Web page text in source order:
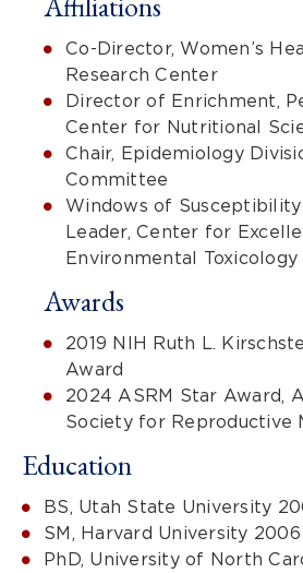
Co-Director, Women’s
Research Center
Director of Enrichment,
Center for Nutritional
Chair, Epidemiology
Committee
Windows of
Leader, Center for
Environmental Toxicology
Awards
2019 NIH Ruth L.
Award
2024 ASRM Star Award,
Society for Reproductive
Education
BS, Utah State University
SM, Harvard University 2006
PhD, University of North